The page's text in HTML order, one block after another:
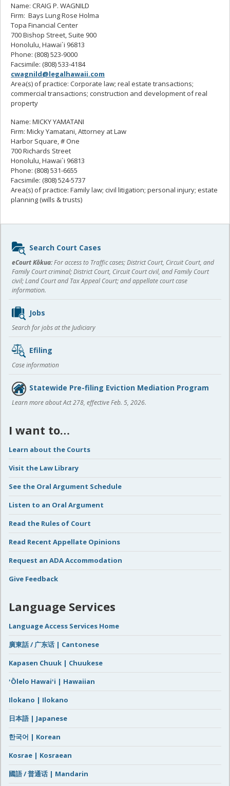
Name: CRAIG P. WAGNILD
Firm: Bays Lung Rose Holma
Topa Financial Center
700 Bishop Street, Suite 900
Honolulu, Hawai`i 96813
Phone: (808) 523-9000
Facsimile: (808) 533-4184
cwagnild@legalhawaii.com
Area(s) of practice: Corporate law; real estate transactions;
commercial transactions; construction and development of real
property
Name: MICKY YAMATANI
Firm: Micky Yamatani, Attorney at Law
Harbor Square, # One
700 Richards Street
Honolulu, Hawai`i 96813
Phone: (808) 531-6655
Facsimile: (808) 524-5737
Area(s) of practice: Family law; civil litigation; personal injury; estate
planning (wills & trusts)
Sidebar
content
Search Court Cases
eCourt Kōkua:For access to Traffic cases; District Court, Circuit Court, and
Family Court criminal; District Court, Circuit Court civil, and Family Court
civil; Land Court and Tax Appeal Court; and appellate court case
information.
Jobs
Search for jobs at the Judiciary
Efiling
Case information
Statewide Pre-filing Eviction Mediation Program
Learn more about Act 278, effective Feb. 5, 2026.
I want to…
Learn about the Courts
Visit the Law Library
See the Oral Argument Schedule
Listen to an Oral Argument
Read the Rules of Court
Read Recent Appellate Opinions
Request an ADA Accommodation
Give Feedback
Language Services
Language Access Services Home
廣東話 / 广东话 | Cantonese
Kapasen Chuuk | Chuukese
ʻŌlelo Hawaiʻi | Hawaiian
Ilokano | Ilokano
日本語 | Japanese
한국어 | Korean
Kosrae | Kosraean
國語 / 普通话 | Mandarin